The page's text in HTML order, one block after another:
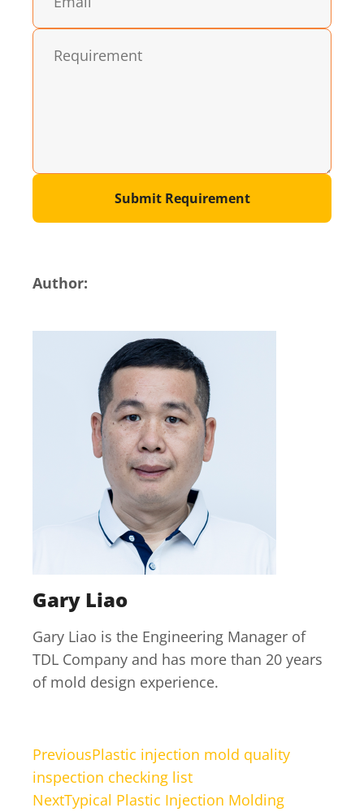
Submit Requirement
Author:
Gary Liao
Gary Liao is the Engineering Manager of
TDL Company and has more than 20 years
of mold design experience.
PreviousPlastic injection mold quality
inspection checking list
NextTypical Plastic Injection Molding